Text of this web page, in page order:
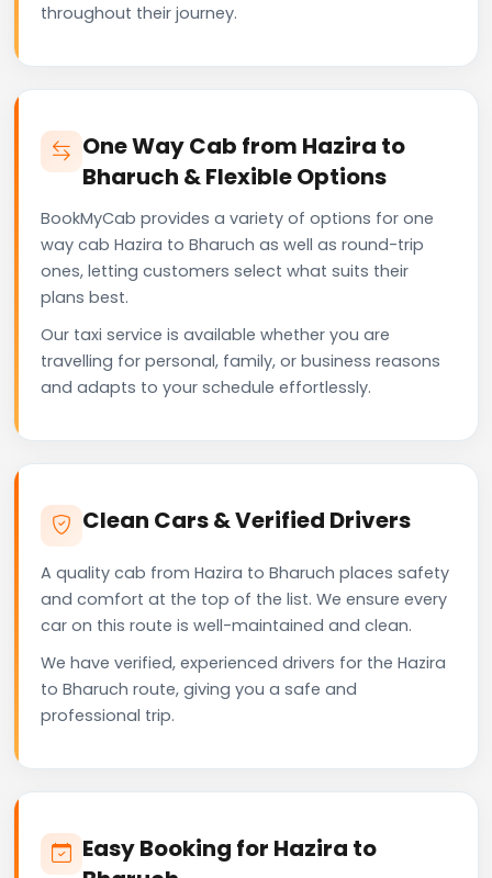
throughout their journey.
One Way Cab from Hazira to
Bharuch & Flexible Options
BookMyCab provides a variety of options for one
way cab Hazira to Bharuch as well as round-trip
ones, letting customers select what suits their
plans best.
Our taxi service is available whether you are
travelling for personal, family, or business reasons
and adapts to your schedule effortlessly.
Clean Cars & Verified Drivers
A quality cab from Hazira to Bharuch places safety
and comfort at the top of the list. We ensure every
car on this route is well-maintained and clean.
We have verified, experienced drivers for the Hazira
to Bharuch route, giving you a safe and
professional trip.
Easy Booking for Hazira to